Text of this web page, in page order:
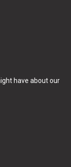
have about our